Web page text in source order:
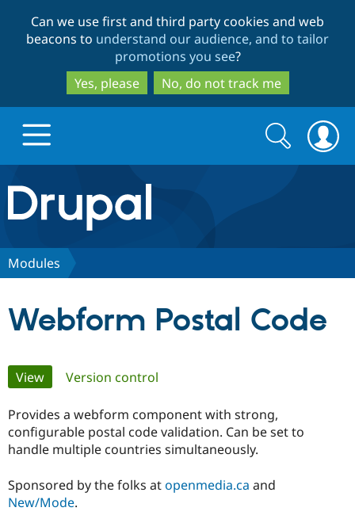
to
main
content
to
search
Can we use first and third party cookies and web
beacons to understand our audience, and to tailor
promotions you see?
Yes, please
No, do not track me
Drupal.org home
Discover Drupal
Certified
Certified
Support Drupal
Get Started
Search
form
Search
Modules
Webform Postal Code
Primary
tabs
View(active tab)
Version control
Provides a webform component with strong,
configurable postal code validation. Can be set to
handle multiple countries simultaneously.
Sponsored by the folks atopenmedia.ca and
New/Mode.